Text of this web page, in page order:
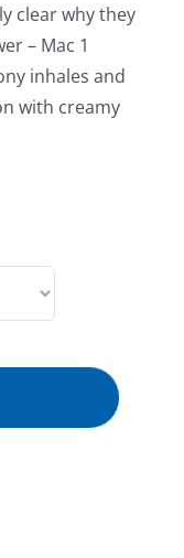
clear why they
– Mac 1
inhales and
with creamy